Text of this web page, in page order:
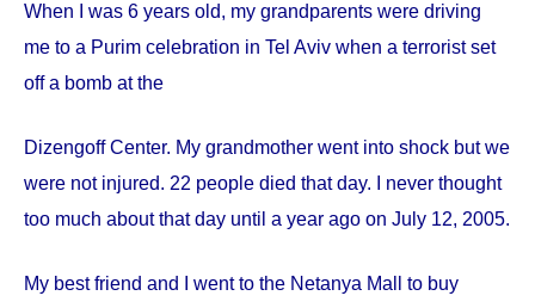
When I was 6 years old, my grandparents were driving
me to a Purim celebration in Tel Aviv when a terrorist set
off a bomb at the
DizengoffCenter. My grandmother went into shock but we
were not injured. 22 people died that day. I never thought
too much about that day until a year ago on July 12, 2005.
My best friend and I went to the Netanya Mall to buy